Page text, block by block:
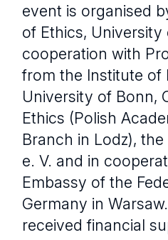
event is organised
of Ethics, University
cooperation with
from the Institute of
University of Bonn,
Ethics (Polish
Branch in Lodz),
e. V. and in
Embassy of the
Germany in
received financial